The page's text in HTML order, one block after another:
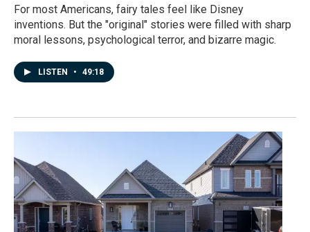
For most Americans, fairy tales feel like Disney
inventions. But the "original" stories were filled with sharp
moral lessons, psychological terror, and bizarre magic.
LISTEN • 49:18